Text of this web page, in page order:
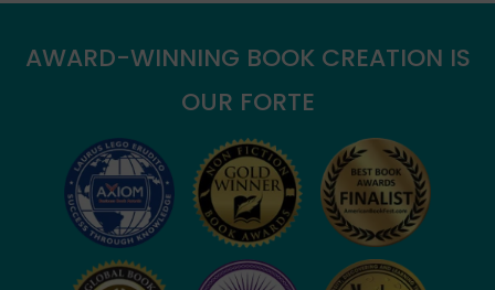
AWARD-WINNING BOOK CREATION IS
OUR FORTE